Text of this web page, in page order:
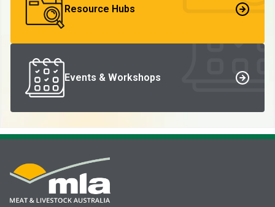
Resource Hubs
Events & Workshops